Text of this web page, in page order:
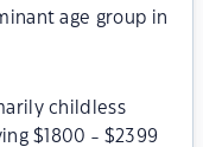
age group in
childless
$1800 - $2399